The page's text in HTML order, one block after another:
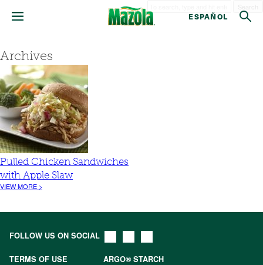
ESPAÑOL
Archives
Pulled Chicken Sandwiches
with Apple Slaw
VIEW MORE >
FOLLOW US ON SOCIAL
TERMS OF USE
ARGO® STARCH